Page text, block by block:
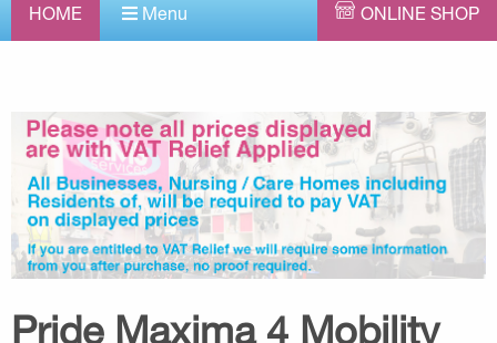
HOME Menu ONLINE SHOP
Pride Maxima 4 Mobility